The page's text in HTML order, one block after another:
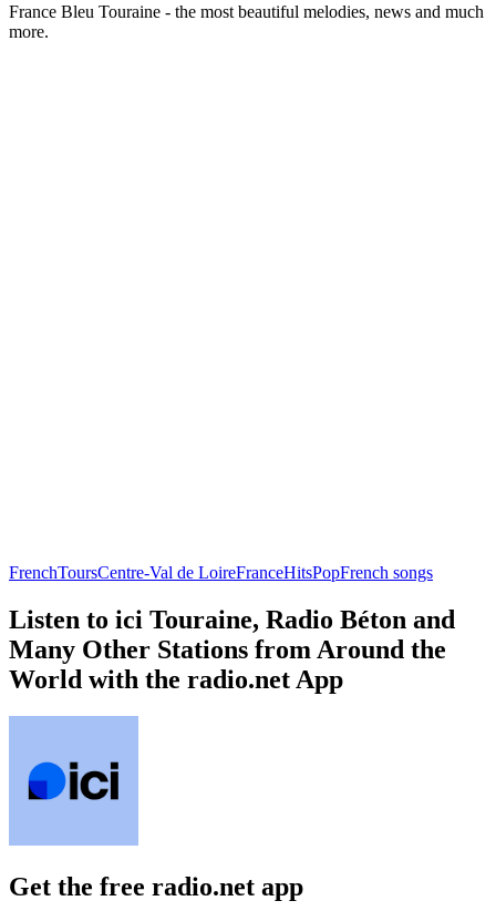
France Bleu Touraine - the most beautiful melodies, news and much
more.
FrenchToursCentre-Val de LoireFranceHitsPopFrench songs
Listen to ici Touraine, Radio Béton and
Many Other Stations from Around the
World with the radio.net App
Get the free radio.net app